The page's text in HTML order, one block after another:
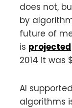
does not,
by
future of
is projected
2014 it was
AI
algorithms